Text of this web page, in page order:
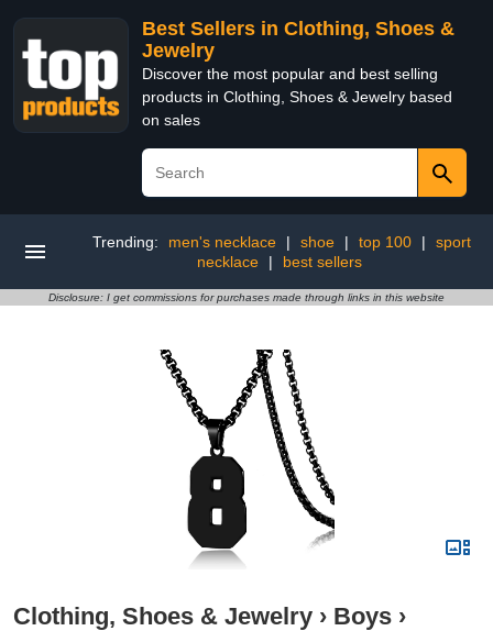
Best Sellers in Clothing, Shoes &
Jewelry
Discover the most popular and best selling
products in Clothing, Shoes & Jewelry based
on sales
Trending: men's necklace | shoe | top 100 |
sport
necklace
| best sellers
Disclosure: I get commissions for purchases made through links in this website
Clothing, Shoes & Jewelry › Boys ›